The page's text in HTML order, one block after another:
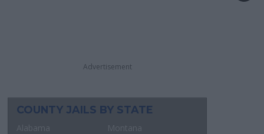
Advertisement
COUNTY JAILS BY STATE
Alabama
Montana